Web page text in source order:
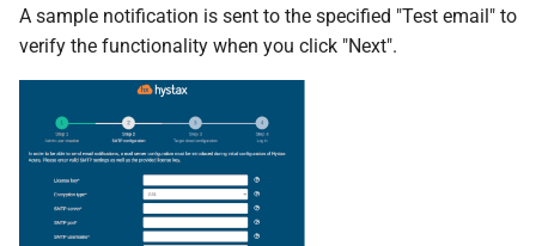
A sample notification is sent to the specified "Test email" to
verify the functionality when you click "Next".